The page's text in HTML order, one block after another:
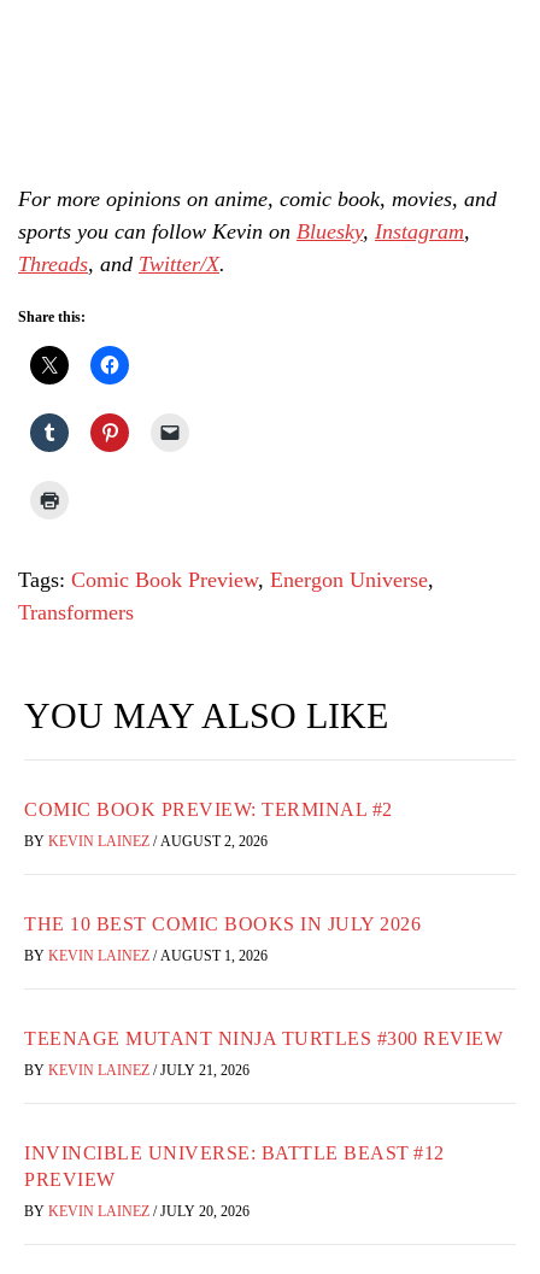
For more opinions on anime, comic book, movies, and
sports you can follow Kevin on Bluesky, Instagram,
Threads, and Twitter/X.
Share this:
Tags: Comic Book Preview, Energon Universe,
Transformers
YOU MAY ALSO LIKE
COMIC BOOK PREVIEW: TERMINAL #2
BY KEVIN LAINEZ / AUGUST 2, 2026
THE 10 BEST COMIC BOOKS IN JULY 2026
BY KEVIN LAINEZ / AUGUST 1, 2026
TEENAGE MUTANT NINJA TURTLES #300 REVIEW
BY KEVIN LAINEZ / JULY 21, 2026
INVINCIBLE UNIVERSE: BATTLE BEAST #12
PREVIEW
BY KEVIN LAINEZ / JULY 20, 2026